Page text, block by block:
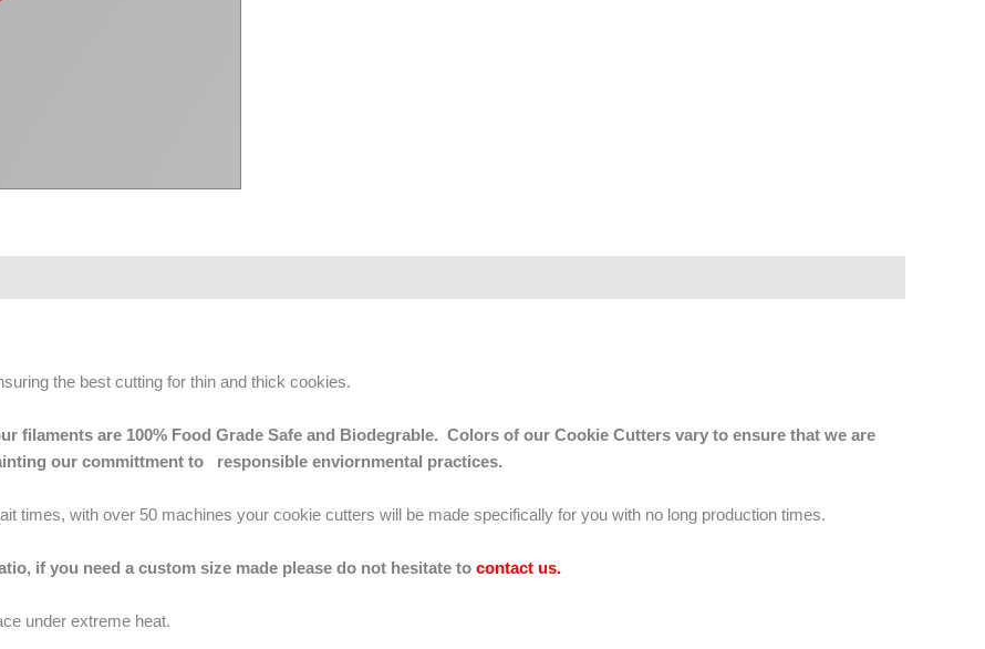
the best cutting for thin and thick cookies.
filaments are 100% Food Grade Safe and Biodegrable. Colors of our Cookie Cutters vary to ensure that we are
our committment to responsible enviornmental practices.
times, with over 50 machines your cookie cutters will be made specifically for you with no long production times.
if you need a custom size made please do not hesitate to contact us.
under extreme heat.